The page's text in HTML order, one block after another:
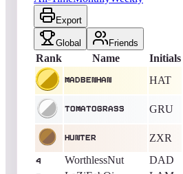
Export
Global Friends
Rank Name Initials
MadBenHan HAT
TomatoGrass GRU
Hunter ZXR
4 WorthlessNut DAD